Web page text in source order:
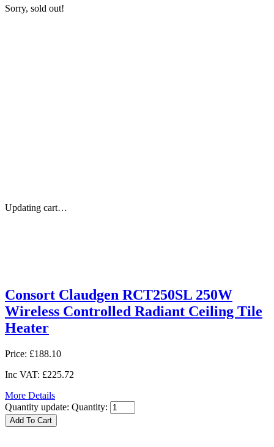
Sorry, sold out!
Updating cart…
Consort Claudgen RCT250SL 250W
Wireless Controlled Radiant Ceiling Tile
Heater
Price: £188.10
Inc VAT: £225.72
More Details
Quantity update: Quantity: